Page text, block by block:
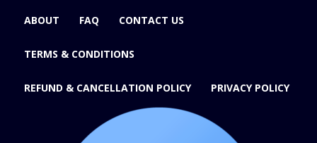
ABOUT FAQ CONTACT US
TERMS & CONDITIONS
REFUND & CANCELLATION POLICY PRIVACY POLICY